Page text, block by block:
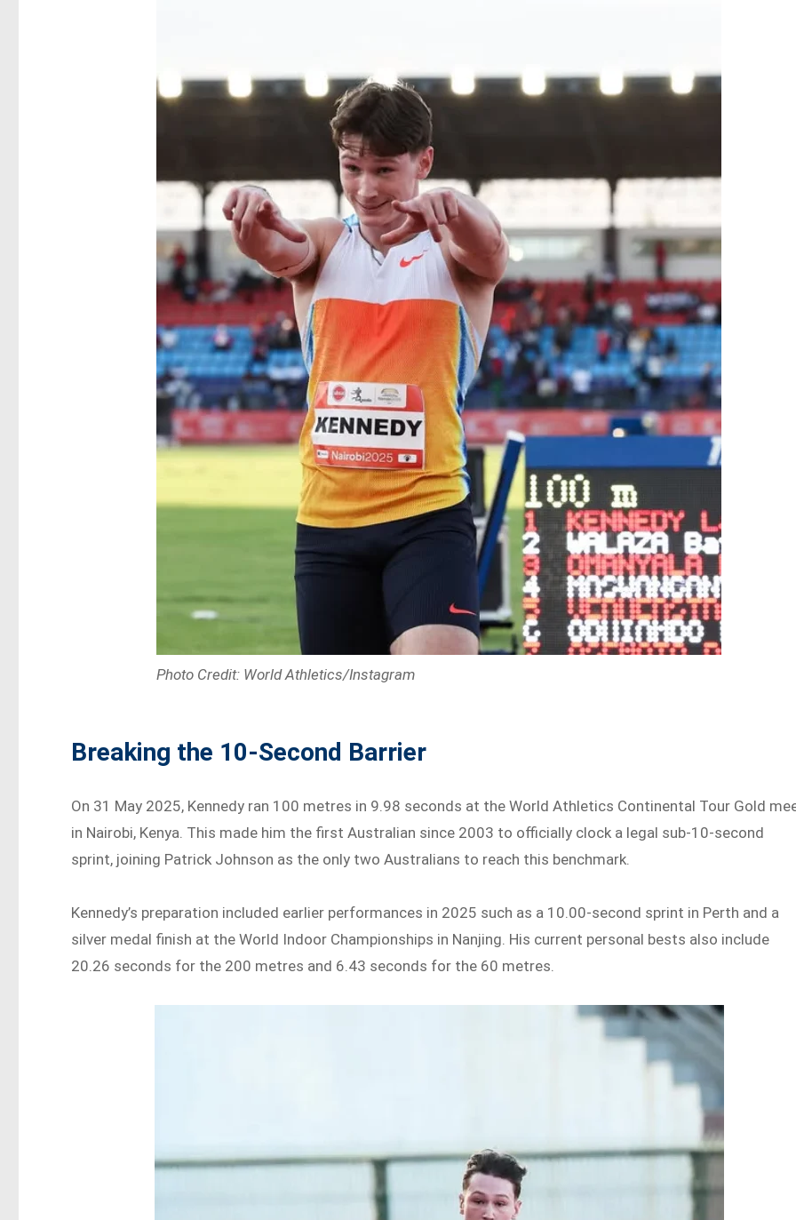
Photo Credit: World Athletics/Instagram
Breaking the 10-Second Barrier
On 31 May 2025, Kennedy ran 100 metres in 9.98 seconds at the World Athletics Continental Tour Gold
in Nairobi, Kenya. This made him the first Australian since 2003 to officially clock a legal sub-10-second
sprint, joining Patrick Johnson as the only two Australians to reach this benchmark.
Kennedy’s preparation included earlier performances in 2025 such as a 10.00-second sprint in Perth and a
silver medal finish at the World Indoor Championships in Nanjing. His current personal bests also include
20.26 seconds for the 200 metres and 6.43 seconds for the 60 metres.